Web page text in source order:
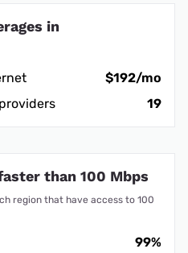
in
$192/mo
19
than 100 Mbps
region that have access to 100
99%